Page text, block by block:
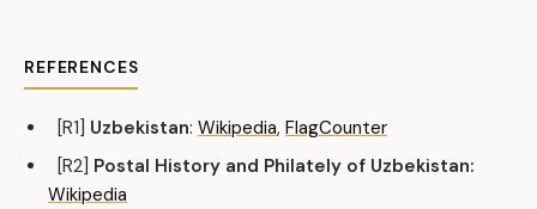
REFERENCES
[R1] Uzbekistan: Wikipedia, FlagCounter
[R2] Postal History and Philately of Uzbekistan:
Wikipedia